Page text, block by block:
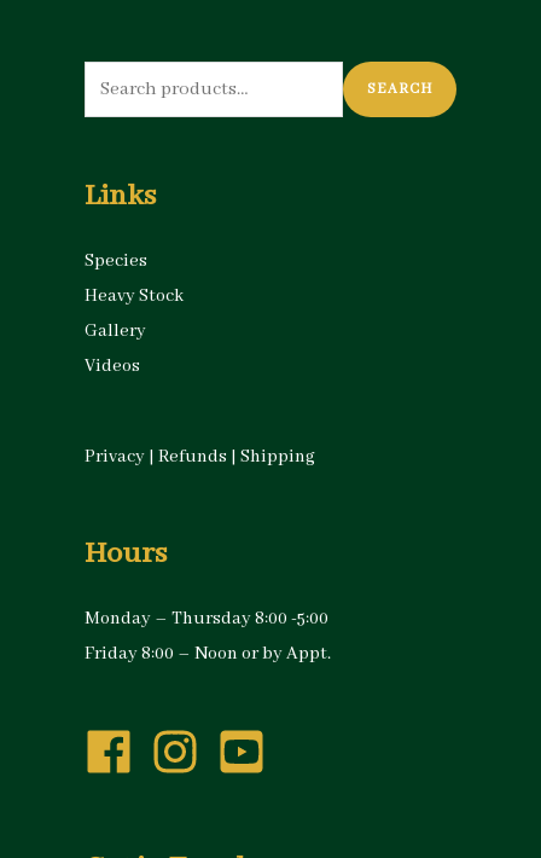
Search
for:
SEARCH
Links
Species
Heavy Stock
Gallery
Videos
Privacy | Refunds | Shipping
Hours
Monday – Thursday 8:00 -5:00
Friday 8:00 – Noon or by Appt.